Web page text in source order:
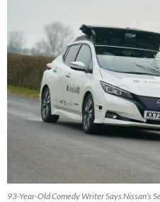
93-Year-Old Comedy Writer Says Nissan’s